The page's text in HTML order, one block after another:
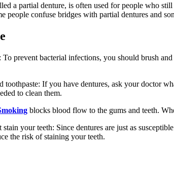
a partial denture, is often used for people who
people confuse bridges with partial dentures and
prevent bacterial infections, you should brush
toothpaste: If you have dentures, ask your doctor
to clean them.
blocks blood flow to the gums and teeth.
your teeth: Since dentures are just as
the risk of staining your teeth.